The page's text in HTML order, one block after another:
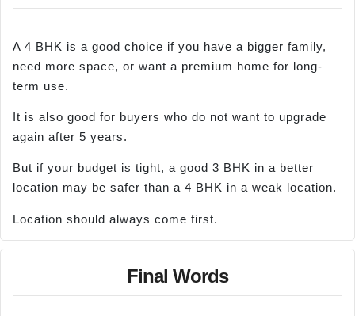
A 4 BHK is a good choice if you have a bigger family,
need more space, or want a premium home for long-
term use.
It is also good for buyers who do not want to upgrade
again after 5 years.
But if your budget is tight, a good 3 BHK in a better
location may be safer than a 4 BHK in a weak location.
Location should always come first.
Final Words